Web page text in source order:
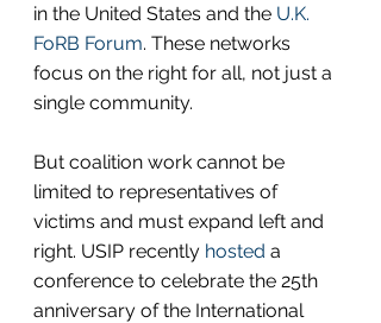
in the United States and the U.K.
FoRB Forum. These networks
focus on the right for all, not just a
single community.
But coalition work cannot be
limited to representatives of
victims and must expand left and
right. USIP recently hosted a
conference to celebrate the 25th
anniversary of the International